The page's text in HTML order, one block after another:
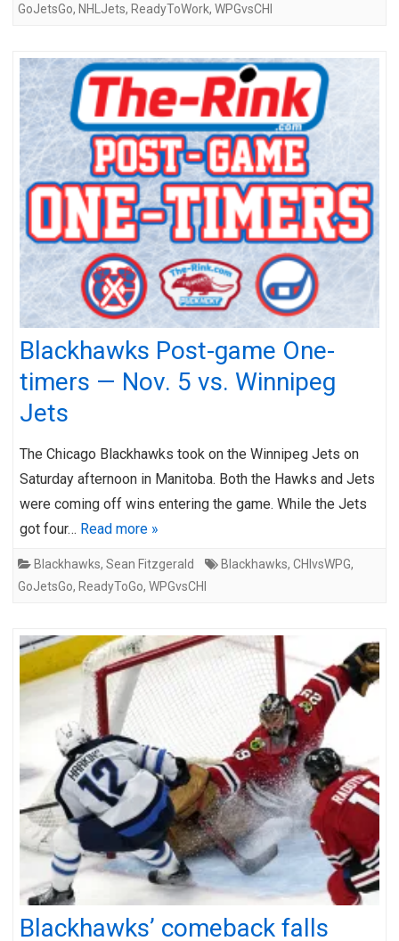
GoJetsGo, NHLJets, ReadyToWork, WPGvsCHI
Blackhawks Post-game One-
timers — Nov. 5 vs. Winnipeg
Jets
The Chicago Blackhawks took on the Winnipeg Jets on
Saturday afternoon in Manitoba. Both the Hawks and Jets
were coming off wins entering the game. While the Jets
got four… Read more »
Blackhawks, Sean Fitzgerald Blackhawks, CHIvsWPG,
GoJetsGo, ReadyToGo, WPGvsCHI
Blackhawks’ comeback falls